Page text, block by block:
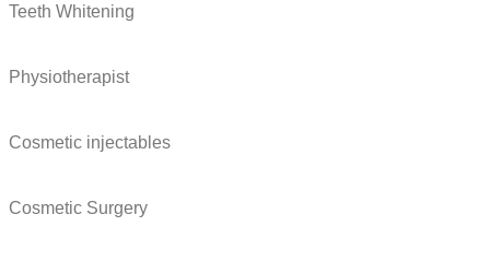
Teeth Whitening
Physiotherapist
Cosmetic injectables
Cosmetic Surgery